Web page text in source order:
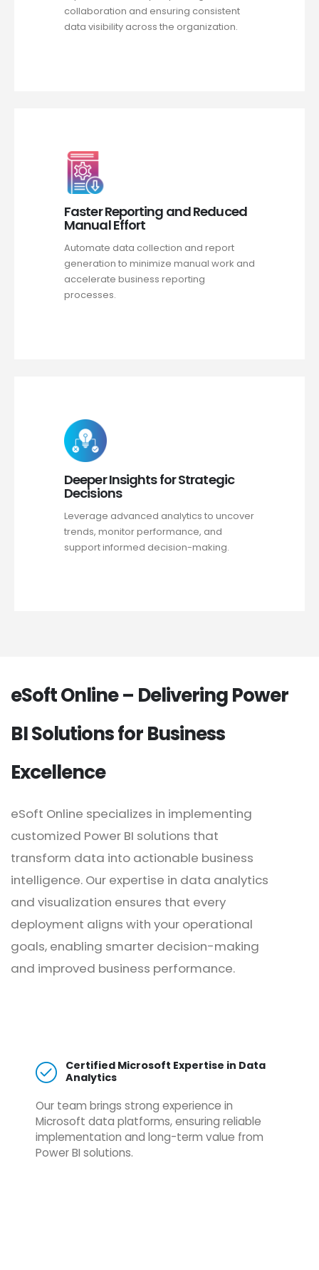
collaboration and ensuring consistent
data visibility across the organization.
Faster Reporting and Reduced
Manual Effort
Automate data collection and report
generation to minimize manual work and
accelerate business reporting
processes.
Deeper Insights for Strategic
Decisions
Leverage advanced analytics to uncover
trends, monitor performance, and
support informed decision-making.
eSoft Online – Delivering Power
BI Solutions for Business
Excellence
eSoft Online specializes in implementing
customized Power BI solutions that
transform data into actionable business
intelligence. Our expertise in data analytics
and visualization ensures that every
deployment aligns with your operational
goals, enabling smarter decision-making
and improved business performance.
Certified Microsoft Expertise in Data
Analytics
Our team brings strong experience in
Microsoft data platforms, ensuring reliable
implementation and long-term value from
Power BI solutions.